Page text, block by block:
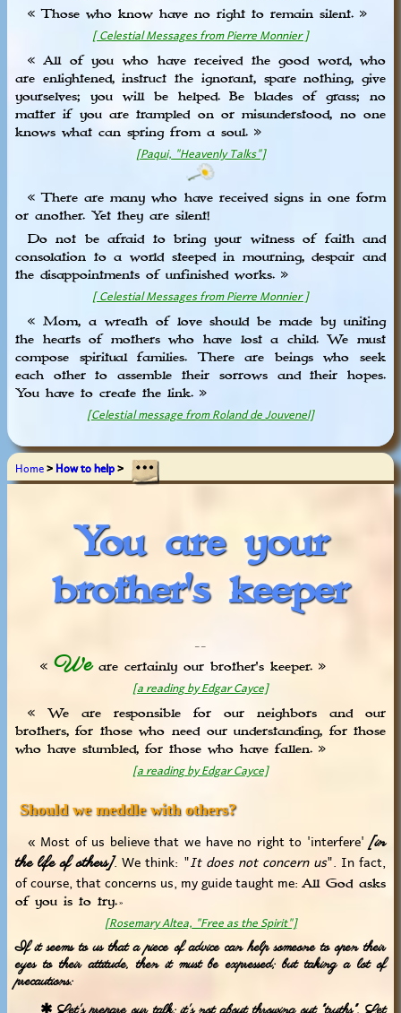
« Those who know have no right to remain silent. »
[ Celestial Messages from Pierre Monnier ]
« All of you who have received the good word, who
are enlightened, instruct the ignorant, spare nothing, give
yourselves; you will be helped. Be blades of grass; no
matter if you are trampled on or misunderstood, no one
knows what can spring from a soul. »
[Paqui, "Heavenly Talks"]
« There are many who have received signs in one form
or another. Yet they are silent!
Do not be afraid to bring your witness of faith and
consolation to a world steeped in mourning, despair and
the disappointments of unfinished works. »
[ Celestial Messages from Pierre Monnier ]
« Mom, a wreath of love should be made by uniting
the hearts of mothers who have lost a child. We must
compose spiritual families. There are beings who seek
each other to assemble their sorrows and their hopes.
You have to create the link. »
[Celestial message from Roland de Jouvenel]
Home> How to help>
You are your
brother's keeper
« Weare certainly our brother's keeper. »
[a reading by Edgar Cayce]
« We are responsible for our neighbors and our
brothers, for those who need our understanding, for those
who have stumbled, for those who have fallen. »
[a reading by Edgar Cayce]
Should we meddle with others?
« Most of us believe that we have no right to 'interfere'[in
the life of others]. We think: "It does not concern us". In fact,
of course, that concerns us, my guide taught me:All God asks
of you is to try.»
[Rosemary Altea, "Free as the Spirit"]
If it seems to us that a piece of advice can help someone to open their
eyes to their attitude, then it must be expressed; but taking a lot of
precautions: